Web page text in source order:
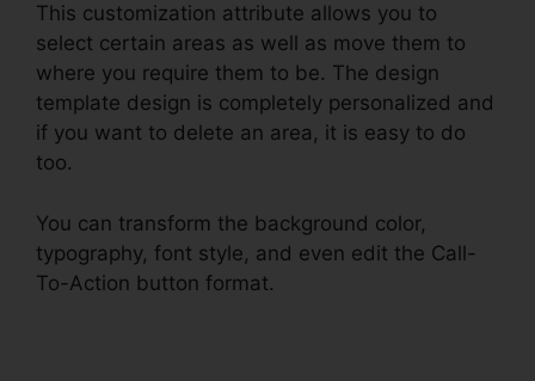
This customization attribute allows you to
select certain areas as well as move them to
where you require them to be. The design
template design is completely personalized and
if you want to delete an area, it is easy to do
too.
You can transform the background color,
typography, font style, and even edit the Call-
To-Action button format.